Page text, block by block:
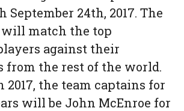
September 24th, 2017. The
match the top
against their
from the rest of the world.
the team captains for
will be John McEnroe for